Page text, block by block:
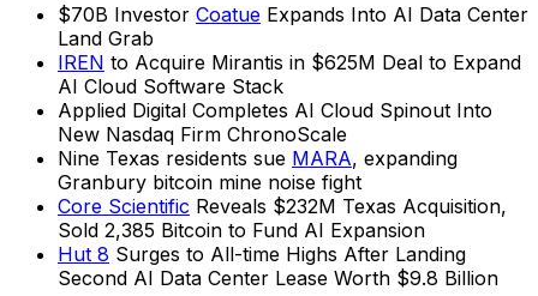
$70B Investor Coatue Expands Into AI Data Center
Land Grab
IREN to Acquire Mirantis in $625M Deal to Expand
AI Cloud Software Stack
Applied Digital Completes AI Cloud Spinout Into
New Nasdaq Firm ChronoScale
Nine Texas residents sue MARA, expanding
Granbury bitcoin mine noise fight
Core Scientific Reveals $232M Texas Acquisition,
Sold 2,385 Bitcoin to Fund AI Expansion
Hut 8 Surges to All-time Highs After Landing
Second AI Data Center Lease Worth $9.8 Billion